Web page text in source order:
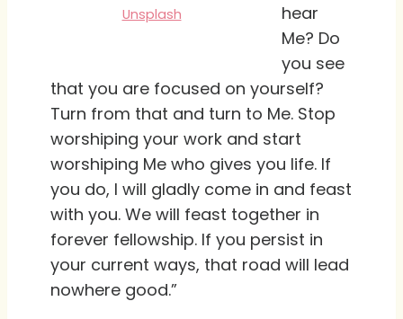
Unsplash
hear
Me? Do
you see
that you are focused on yourself?
Turn from that and turn to Me. Stop
worshiping your work and start
worshiping Me who gives you life. If
you do, I will gladly come in and feast
with you. We will feast together in
forever fellowship. If you persist in
your current ways, that road will lead
nowhere good.”